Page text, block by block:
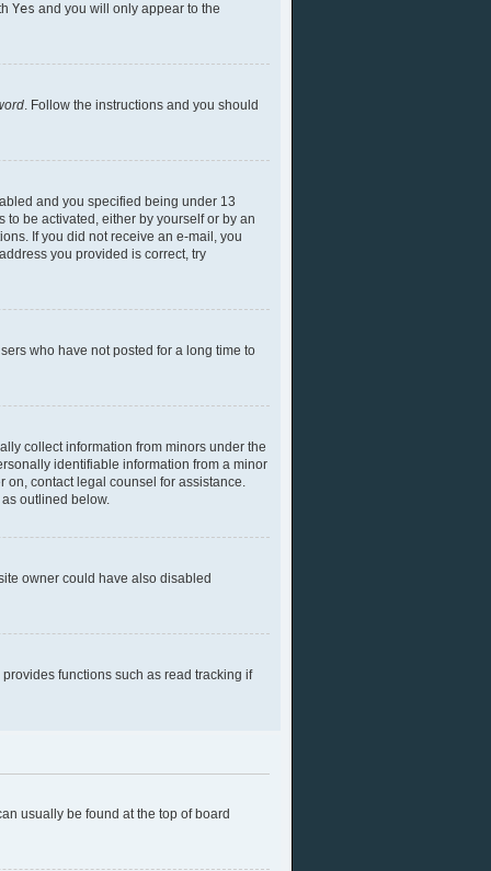
Yes and you will only appear to the
. Follow the instructions and you should
and you specified being under 13
be activated, either by yourself or by an
If you did not receive an e-mail, you
you provided is correct, try
who have not posted for a long time to
collect information from minors under the
identifiable information from a minor
on, contact legal counsel for assistance.
outlined below.
owner could have also disabled
functions such as read tracking if
usually be found at the top of board